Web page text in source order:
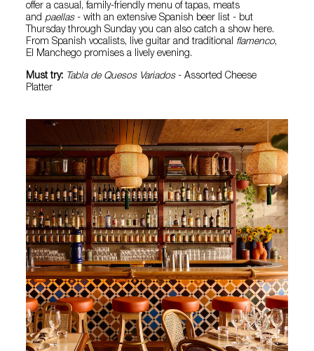
offer a casual, family-friendly menu of tapas, meats
and paellas- with an extensive Spanish beer list - but
Thursday through Sunday you can also catch a show here.
From Spanish vocalists, live guitar and traditional flamenco,
El Manchego promises a lively evening.
Must try: Tabla de Quesos Variados- Assorted Cheese
Platter